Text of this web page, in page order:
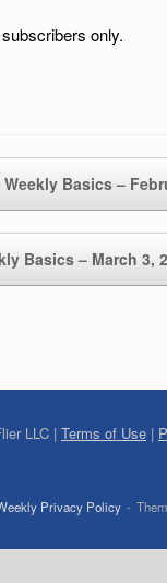
only.
Weekly Basics –
Basics – March 3,
LLC | Terms of Use |
Privacy Policy